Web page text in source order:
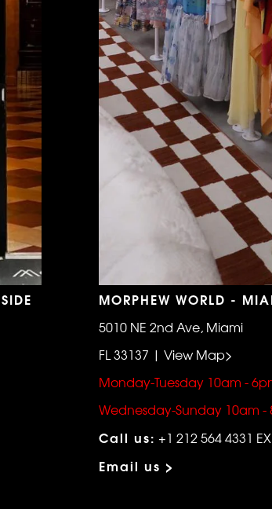
MORPHEW WORLD -
5010 NE 2nd Ave, Miami
FL 33137 | View Map>
Monday-Tuesday 10am -
Wednesday-Sunday 10am -
Call us: +1 212 564 4331
Email us >